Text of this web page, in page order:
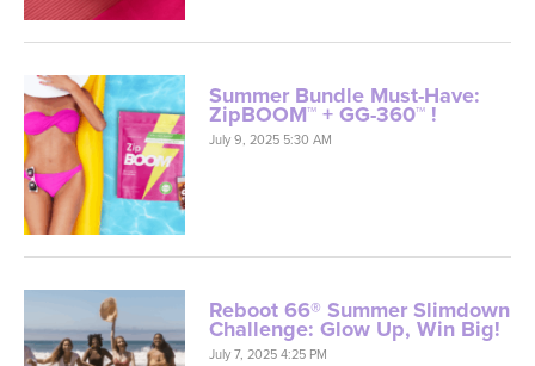
Summer Bundle Must-Have:
ZipBOOM™ + GG-360™ !
July 9, 2025 5:30 AM
Reboot 66® Summer Slimdown
Challenge: Glow Up, Win Big!
July 7, 2025 4:25 PM